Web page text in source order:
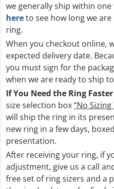
we generally ship within
hereto see how long we
ring.
When you checkout online,
expected delivery date.
you must sign for the
when we are ready to ship
If You Need the Ring Faster
size selection box“No
will ship the ring in its
new ring in a few days,
presentation.
After receiving your ring, if
adjustment, give us a call
free set of ring sizers and a